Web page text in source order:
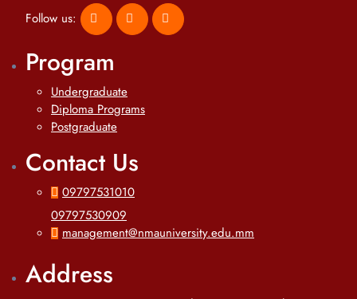
Follow us:
Program
Undergraduate
Diploma Programs
Postgraduate
Contact Us
09797531010
09797530909
management@nmauniversity.edu.mm
Address